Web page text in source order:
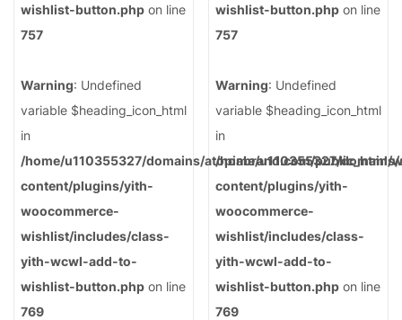
wishlist-button.php on line
757
Warning: Undefined
variable $heading_icon_html
in
/home/u110355327/domains/atopiabrand.com/public_html/
content/plugins/yith-
woocommerce-
wishlist/includes/class-
yith-wcwl-add-to-
wishlist-button.php on line
769
wishlist-button.php on line
757
Warning: Undefined
variable $heading_icon_html
in
/home/u110355327/
content/plugins/yith-
woocommerce-
wishlist/includes/class-
yith-wcwl-add-to-
wishlist-button.php on line
769